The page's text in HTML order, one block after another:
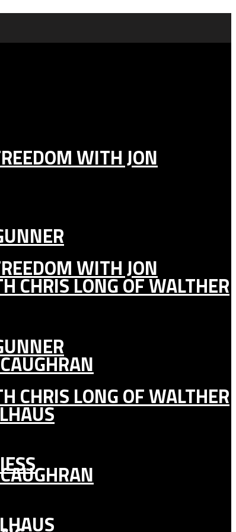
WITH JON
CHRIS LONG OF WALTHER
WITH JON
CHRIS LONG OF WALTHER